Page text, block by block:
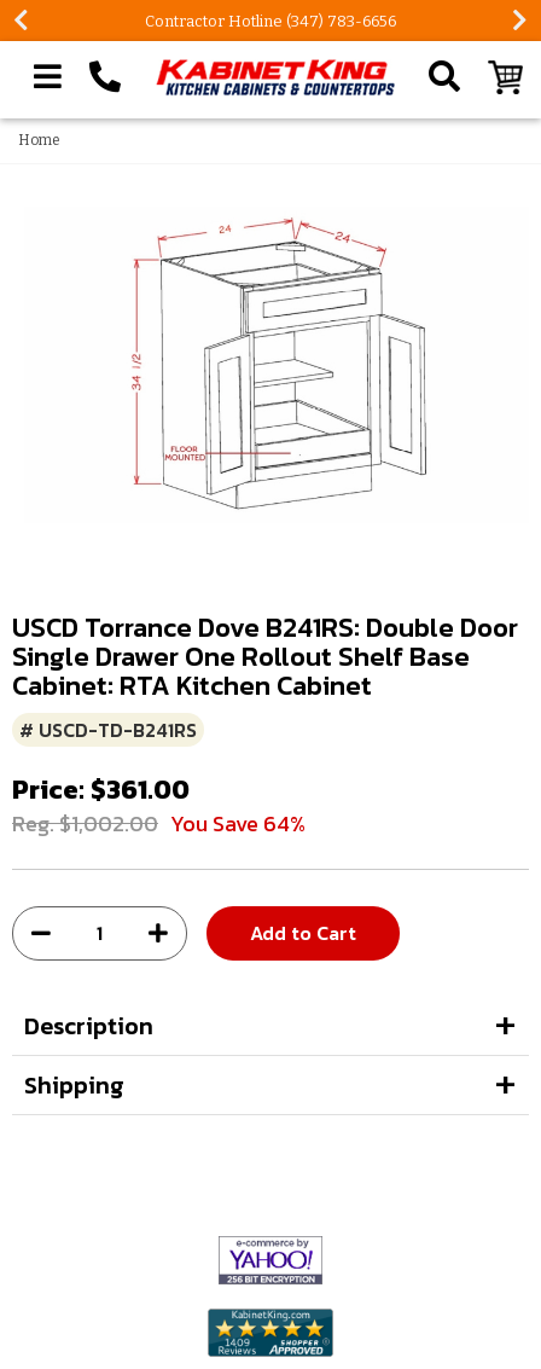
Contractor Hotline (347) 783-6656
Search our site
Home
USCD Torrance Dove B241RS: Double Door
Single Drawer One Rollout Shelf Base
Cabinet: RTA Kitchen Cabinet
# USCD-TD-B241RS
Price: $361.00
Reg. $1,002.00 You Save 64%
Add to Cart
Description
Shipping